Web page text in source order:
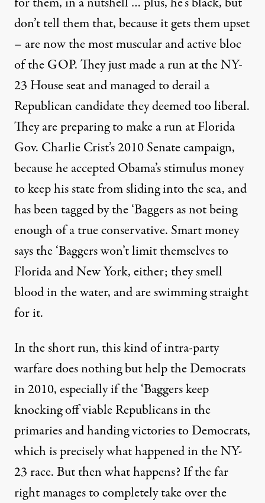
don’t tell them that, because it gets them upset
– are now the most muscular and active bloc
of the GOP. They just made a run at the NY-
23 House seat and managed to derail a
Republican candidate they deemed too liberal.
They arepreparing to make a runat Florida
Gov. Charlie Crist’s 2010 Senate campaign,
because he accepted Obama’s stimulus money
to keep his state from sliding into the sea, and
has been tagged by the ‘Baggers as not being
enough of a true conservative. Smart money
says the ‘Baggers won’t limit themselves to
Florida and New York, either; they smell
blood in the water, and are swimming straight
for it.
In the short run, this kind of intra-party
warfare does nothing but help the Democrats
in 2010, especially if the ‘Baggers keep
knocking off viable Republicans in the
primaries and handing victories to Democrats,
which is precisely what happened in the NY-
23 race. But then what happens? If the far
right manages to completely take over the